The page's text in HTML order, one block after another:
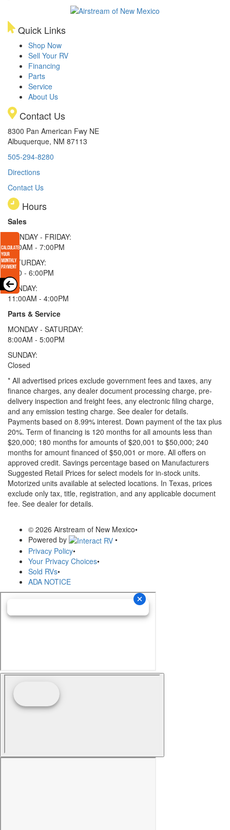
Quick Links
Shop Now
Sell Your RV
Financing
Parts
Service
About Us
Contact Us
8300 Pan American Fwy NE
Albuquerque, NM 87113
505-294-8280
Directions
Contact Us
Hours
Sales
MONDAY - FRIDAY:
9:00AM - 7:00PM
SATURDAY:
9:00 - 6:00PM
SUNDAY:
11:00AM - 4:00PM
Parts & Service
MONDAY - SATURDAY:
8:00AM - 5:00PM
SUNDAY:
Closed
* All advertised prices exclude government fees and taxes, any
finance charges, any dealer document processing charge, pre-
delivery inspection and freight fees, any electronic filing charge,
and any emission testing charge. See dealer for details.
Payments based on 8.99% interest. Down payment of the tax plus
20%. Term of financing is 120 months for all amounts less than
$20,000; 180 months for amounts of $20,001 to $50,000; 240
months for amount financed of $50,001 or more. All offers on
approved credit. Savings percentage based on Manufacturers
Suggested Retail Prices for select models for in-stock units.
Motorized units available at selected locations. In Texas, prices
exclude only tax, title, registration, and any applicable document
fee. See dealer for details.
© 2026 Airstream of New Mexico•
Powered by
•
Privacy Policy•
Your Privacy Choices•
Sold RVs•
ADA NOTICE